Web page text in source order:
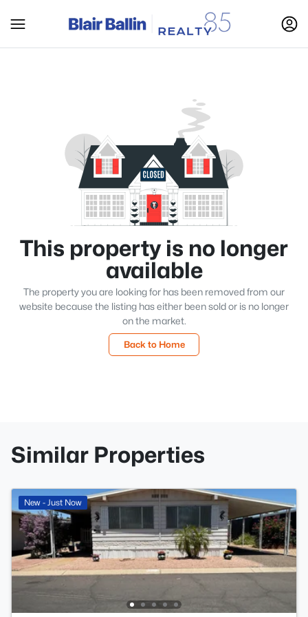
This property is no longer
available
The property you are looking for has been removed from our
website because the listing has either been sold or is no longer
on the market.
Back to Home
Similar Properties
New - Just Now